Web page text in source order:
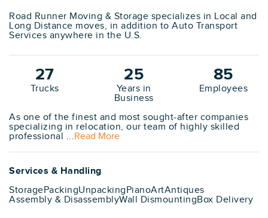
Road Runner Moving & Storage specializes in Local and
Long Distance moves, in addition to Auto Transport
Services anywhere in the U.S.
27
Trucks
25
Years in
Business
85
Employees
As one of the finest and most sought-after companies
specializing in relocation, our team of highly skilled
professional ...Read More
Services & Handling
StoragePackingUnpackingPianoArtAntiques
Assembly & DisassemblyWall DismountingBox Delivery